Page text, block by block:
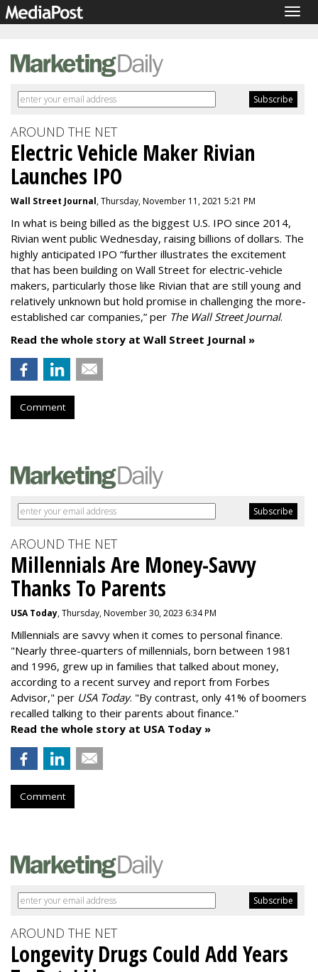
AROUND THE NET
Electric Vehicle Maker Rivian
Launches IPO
Wall Street Journal, Thursday, November 11, 2021 5:21 PM
In what is being billed as the biggest U.S. IPO since 2014,
Rivian went public Wednesday, raising billions of dollars. The
highly anticipated IPO “further illustrates the excitement
that has been building on Wall Street for electric-vehicle
makers, particularly those like Rivian that are still young and
relatively unknown but hold promise in challenging the more-
established car companies,” per The Wall Street Journal.
Read the whole story at Wall Street Journal »
Comment
AROUND THE NET
Millennials Are Money-Savvy
Thanks To Parents
USA Today, Thursday, November 30, 2023 6:34 PM
Millennials are savvy when it comes to personal finance.
"Nearly three-quarters of millennials, born between 1981
and 1996, grew up in families that talked about money,
according to a recent survey and report from Forbes
Advisor," per USA Today. "By contrast, only 41% of boomers
recalled talking to their parents about finance."
Read the whole story at USA Today »
Comment
AROUND THE NET
Longevity Drugs Could Add Years